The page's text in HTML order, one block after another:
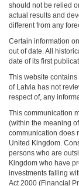
should not be relied
actual results and
different from any
Certain information
out of date. All
date of its first
This website
of Latvia has not
respect of, any
This communication
(within the meaning
communication does
United Kingdom.
persons who are
Kingdom who have
investments falling
Act 2000 (Financial